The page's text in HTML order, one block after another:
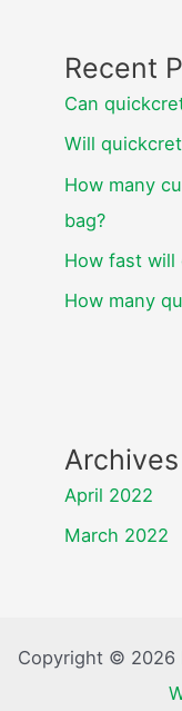
Recent
Can
Will
How many
bag?
How fast
How many
Archives
April 2022
March 2022
Copyright © 2026